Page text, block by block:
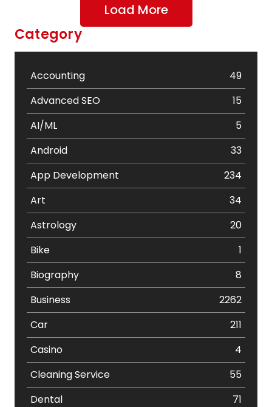
Load More
Category
Accounting
49
Advanced SEO
15
AI/ML
5
Android
33
App Development
234
Art
34
Astrology
20
Bike
1
Biography
8
Business
2262
Car
211
Casino
4
Cleaning Service
55
Dental
71